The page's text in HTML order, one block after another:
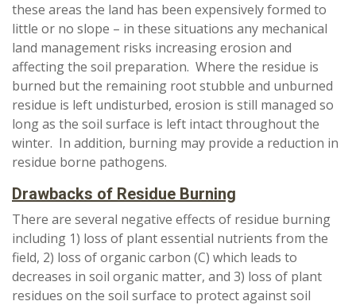
these areas the land has been expensively formed to
little or no slope – in these situations any mechanical
land management risks increasing erosion and
affecting the soil preparation. Where the residue is
burned but the remaining root stubble and unburned
residue is left undisturbed, erosion is still managed so
long as the soil surface is left intact throughout the
winter. In addition, burning may provide a reduction in
residue borne pathogens.
Drawbacks of Residue Burning
There are several negative effects of residue burning
including 1) loss of plant essential nutrients from the
field, 2) loss of organic carbon (C) which leads to
decreases in soil organic matter, and 3) loss of plant
residues on the soil surface to protect against soil